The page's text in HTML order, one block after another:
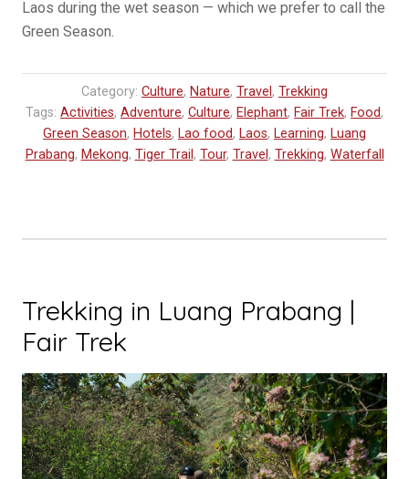
Laos during the wet season — which we prefer to call the
Green Season.
Category: Culture, Nature, Travel , Trekking
Tags: Activities, Adventure, Culture, Elephant, Fair Trek, Food,
Green Season, Hotels, Lao food, Laos, Learning, Luang
Prabang, Mekong, Tiger Trail , Tour, Travel , Trekking, Waterfall
Trekking in Luang Prabang |
Fair Trek